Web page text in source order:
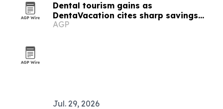
Dental tourism gains as
DentaVacation cites sharp savings
and long waits
AGP
Jul. 29, 2026